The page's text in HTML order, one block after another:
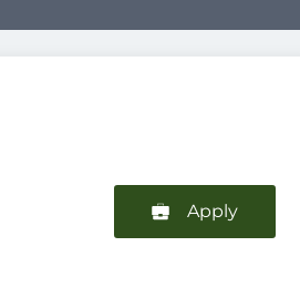
Apply